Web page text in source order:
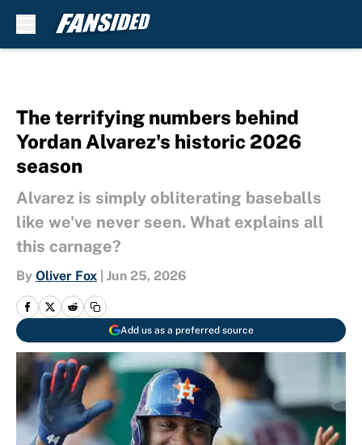
The terrifying numbers behind
Yordan Alvarez's historic 2026
season
Alvarez is simply obliterating baseballs
like we've never seen. What explains all
this carnage?
By Oliver Fox Jun 25, 2026
Add us as a preferred source